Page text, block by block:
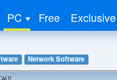
PC Free Exclusive
Network Software